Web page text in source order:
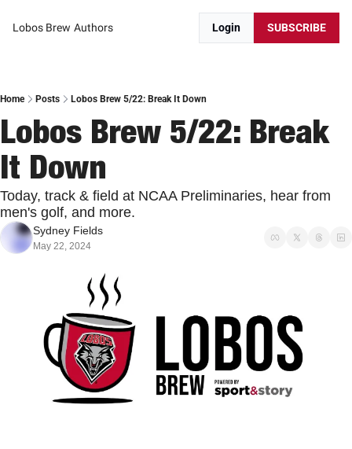
Lobos Brew Authors Login SUBSCRIBE
Home Posts Lobos Brew 5/22: Break It Down
Lobos Brew 5/22: Break
It Down
Today, track & field at NCAA Preliminaries, hear from
men's golf, and more.
Sydney Fields
May 22, 2024